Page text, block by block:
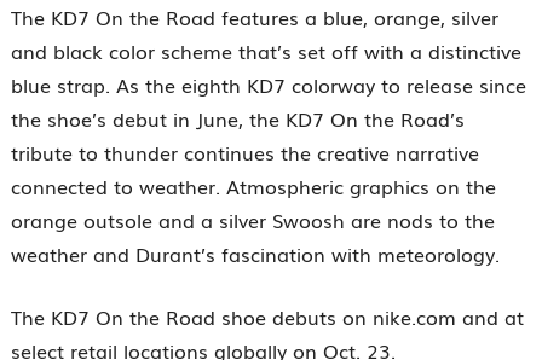
The KD7 On the Road features a blue, orange, silver
and black color scheme that’s set off with a distinctive
blue strap. As the eighth KD7 colorway to release since
the shoe’s debut in June, the KD7 On the Road’s
tribute to thunder continues the creative narrative
connected to weather. Atmospheric graphics on the
orange outsole and a silver Swoosh are nods to the
weather and Durant’s fascination with meteorology.
The KD7 On the Road shoe debuts on nike.com and at
select retail locations globally on Oct. 23.